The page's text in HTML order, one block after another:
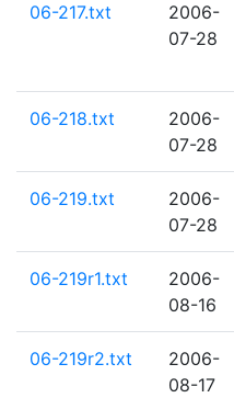
06-217.txt
2006-
07-28
06-218.txt
2006-
07-28
06-219.txt
2006-
07-28
06-219r1.txt
2006-
08-16
06-219r2.txt
2006-
08-17